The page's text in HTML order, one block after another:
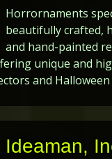
Horrornaments
beautifully crafted,
and hand-painted
unique and
and
Ideaman,